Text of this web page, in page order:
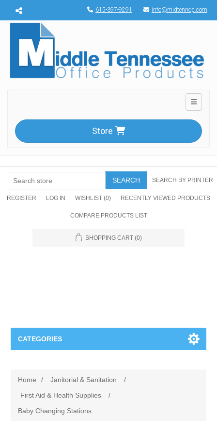
Menu toggle 615-397-9291 info@midtennop.com
Toggle
Store
SEARCH SEARCH BY PRINTER
REGISTER LOG IN WISHLIST (0) RECENTLY VIEWED PRODUCTS
COMPARE PRODUCTS LIST
SHOPPING CART (0)
CATEGORIES
Apparel
Furniture
Home / Janitorial & Sanitation
/
First Aid & Health Supplies
/
Baby Changing Stations